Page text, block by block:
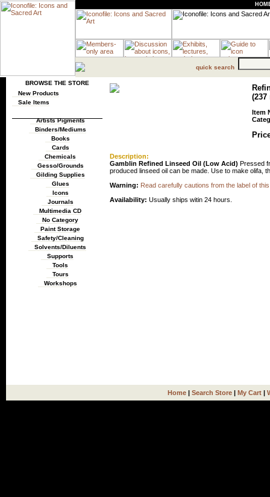
quick search
BROWSE THE STORE
New Products
Sale Items
Artists Pigments
Binders/Mediums
Books
Cards
Chemicals
Gesso/Grounds
Gilding Supplies
Glues
Icons
Journals
Multimedia CD
No Category
Paint Storage
Safety/Cleaning
Solvents/Diluents
Supports
Tools
Tours
Workshops
(237
Item
Description:
Gamblin Refined Linseed Oil (Low Acid) Pressed
produced linseed oil can be made. Use to make olifa,
Warning: Read carefully cautions from the label of
Availability: Usually ships witin 24 hours.
Home | Search Store | My Cart |